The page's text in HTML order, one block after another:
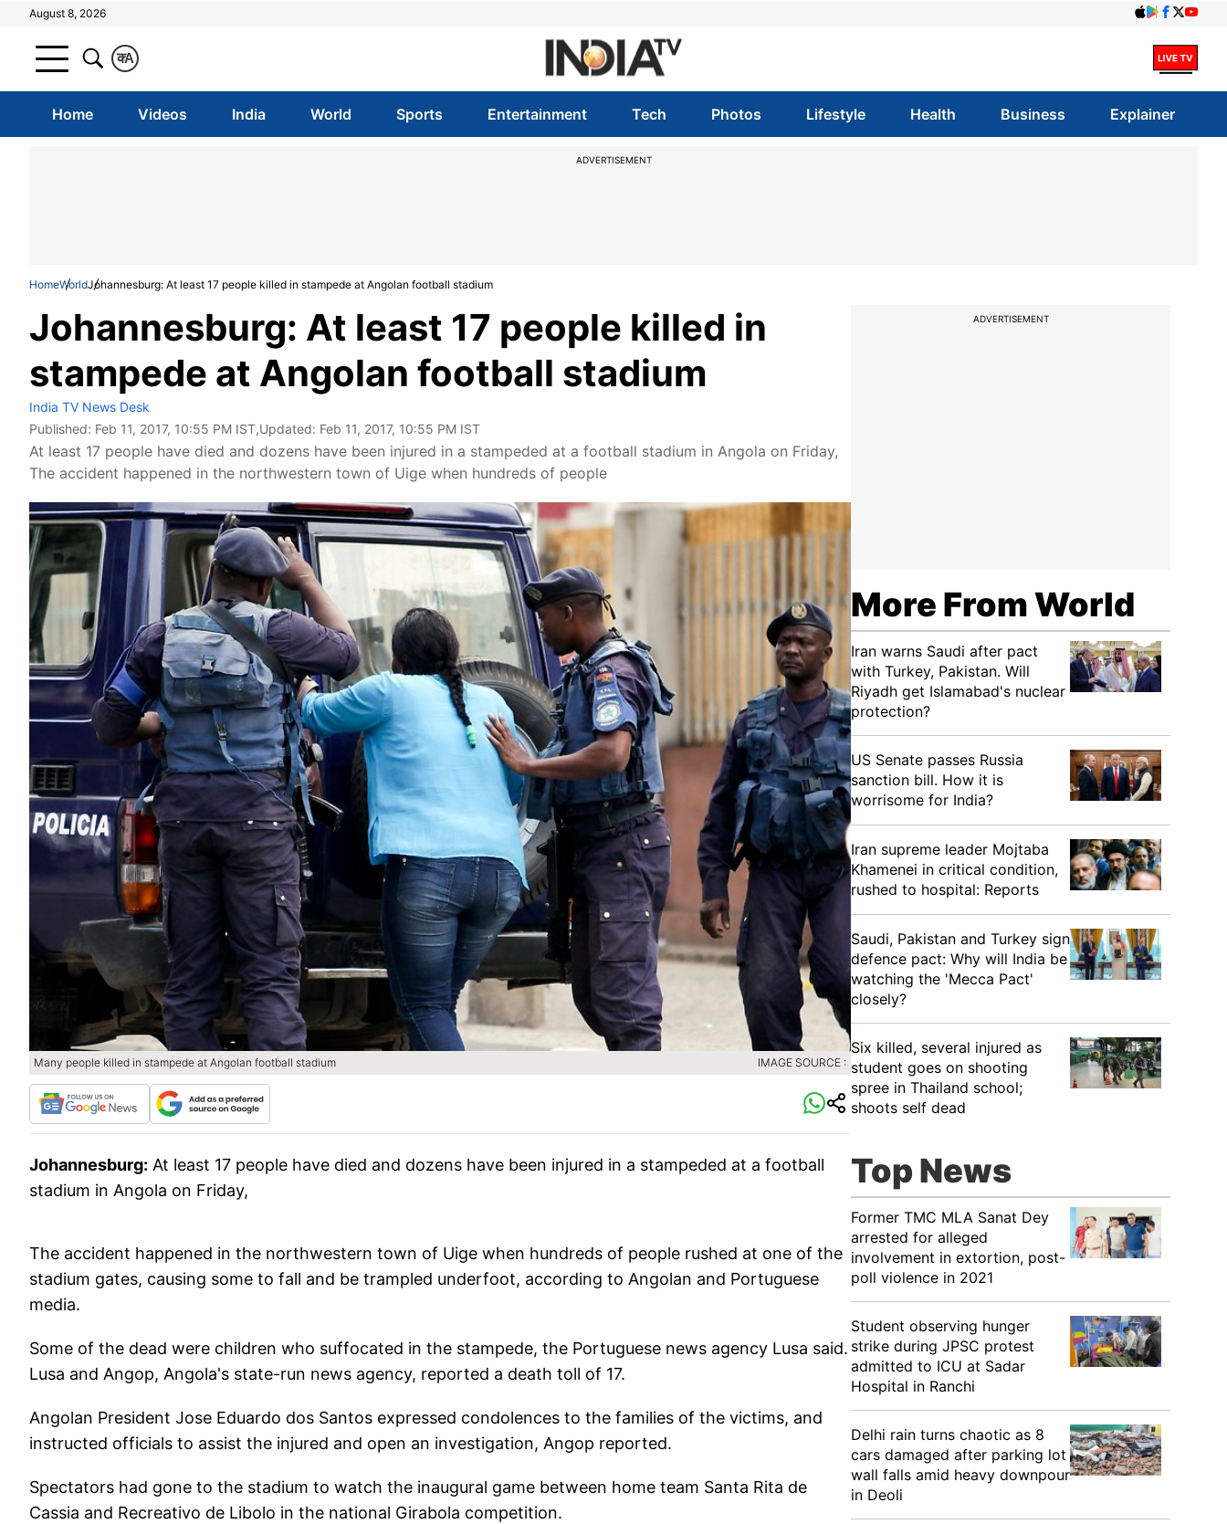
August 8, 2026
A
क
Home Videos India World Sports Entertainment Tech Photos Lifestyle Health Business Explainer
ADVERTISEMENT
HomeWorldJohannesburg: At least 17 people killed in stampede at Angolan football stadium
Johannesburg: At least 17 people killed in
stampede at Angolan football stadium
India TV News Desk
Published: Feb 11, 2017, 10:55 PM IST,Updated: Feb 11, 2017, 10:55 PM IST
At least 17 people have died and dozens have been injured in a stampeded at a football stadium in Angola on Friday,
The accident happened in the northwestern town of Uige when hundreds of people
Many people killed in stampede at Angolan football stadium IMAGE SOURCE :
Johannesburg: At least 17 people have died and dozens have been injured in a stampeded at a football
stadium in Angola on Friday,
The accident happened in the northwestern town of Uige when hundreds of people rushed at one of the
stadium gates, causing some to fall and be trampled underfoot, according to Angolan and Portuguese
media.
Some of the dead were children who suffocated in the stampede, the Portuguese news agency Lusa said.
Lusa and Angop, Angola's state-run news agency, reported a death toll of 17.
Angolan President Jose Eduardo dos Santos expressed condolences to the families of the victims, and
instructed officials to assist the injured and open an investigation, Angop reported.
Spectators had gone to the stadium to watch the inaugural game between home team Santa Rita de
Cassia and Recreativo de Libolo in the national Girabola competition.
ADVERTISEMENT
More From World
Iran warns Saudi after pact
with Turkey, Pakistan. Will
Riyadh get Islamabad's nuclear
protection?
US Senate passes Russia
sanction bill. How it is
worrisome for India?
Iran supreme leader Mojtaba
Khamenei in critical condition,
rushed to hospital: Reports
Saudi, Pakistan and Turkey sign
defence pact: Why will India be
watching the 'Mecca Pact'
closely?
Six killed, several injured as
student goes on shooting
spree in Thailand school;
shoots self dead
Top News
Former TMC MLA Sanat Dey
arrested for alleged
involvement in extortion, post-
poll violence in 2021
Student observing hunger
strike during JPSC protest
admitted to ICU at Sadar
Hospital in Ranchi
Delhi rain turns chaotic as 8
cars damaged after parking lot
wall falls amid heavy downpour
in Deoli